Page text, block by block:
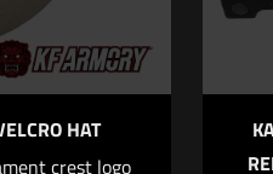
HAT
crest logo